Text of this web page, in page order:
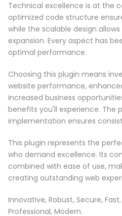
Technical excellence is at the
optimized code structure
while the scalable design
expansion. Every aspect has
optimal performance.
Choosing this plugin means
website performance,
increased business
benefits you'll experience. The
implementation ensures
This plugin represents the
who demand excellence. Its
combined with ease of use,
creating outstanding web
Innovative, Robust, Secure,
Professional, Modern.